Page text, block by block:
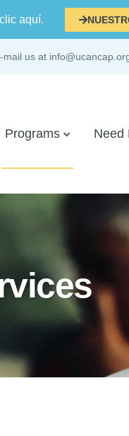
aquí.
us at
Programs Need